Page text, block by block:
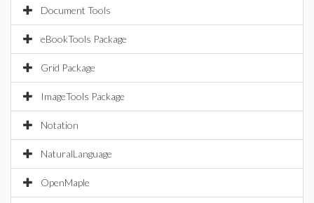
Document Tools
eBookTools Package
Grid Package
ImageTools Package
Notation
NaturalLanguage
OpenMaple